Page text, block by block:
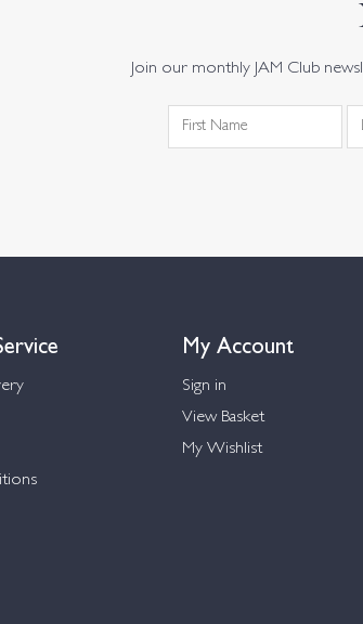
Join our monthly JAM Club
My Account
Sign in
View Basket
My Wishlist